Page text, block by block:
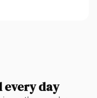
every day